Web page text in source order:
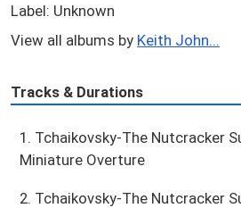
Label: Unknown
View all albums by Keith John...
Tracks & Durations
1. Tchaikovsky-The Nutcracker
Miniature Overture
2. Tchaikovsky-The Nutcracker